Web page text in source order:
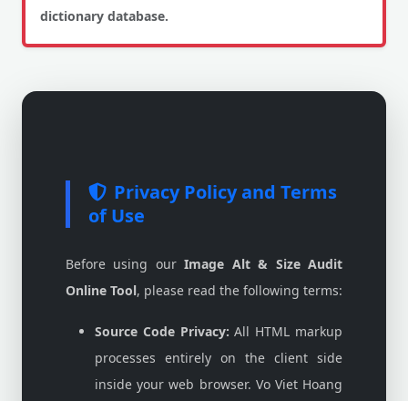
dictionary database.
Privacy Policy and Terms
of Use
Before using ourImage Alt & Size Audit
Online Tool, please read the following terms:
Source Code Privacy: All HTML markup
processes entirely on the client side
inside your web browser. Vo Viet Hoang